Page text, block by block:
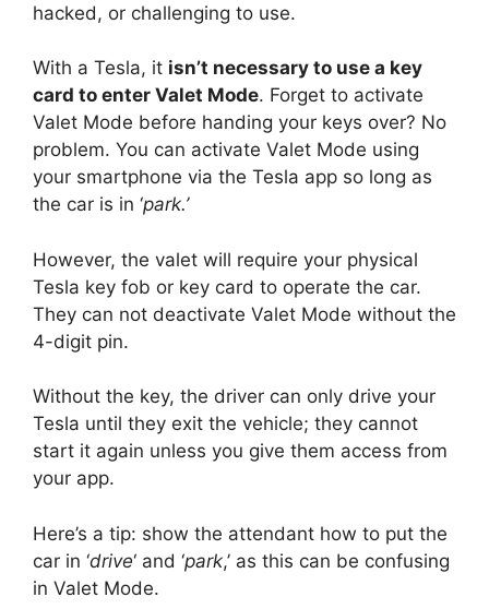
hacked, or challenging to use.
With a Tesla, it isn’t necessary to use a key
card to enter Valet Mode. Forget to activate
Valet Mode before handing your keys over? No
problem. You can activate Valet Mode using
your smartphone via the Tesla app so long as
the car is in ‘park.’
However, the valet will require your physical
Tesla key fob or key card to operate the car.
They can not deactivate Valet Mode without the
4-digit pin.
Without the key, the driver can only drive your
Tesla until they exit the vehicle; they cannot
start it again unless you give them access from
your app.
Here’s a tip: show the attendant how to put the
car in ‘drive‘ and ‘park,’ as this can be confusing
in Valet Mode.